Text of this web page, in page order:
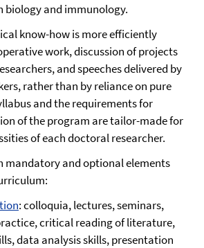
biology and immunology.
know-how is more efficiently
work, discussion of projects
and speeches delivered by
rather than by reliance on pure
and the requirements for
of the program are tailor-made for
of each doctoral researcher.
mandatory and optional elements
: colloquia, lectures, seminars,
critical reading of literature,
data analysis skills, presentation